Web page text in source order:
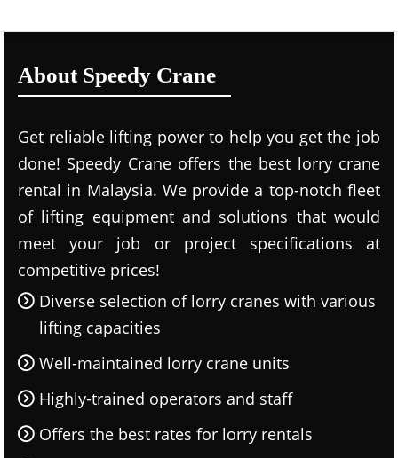
About Speedy Crane
Get reliable lifting power to help you get the job
done! Speedy Crane offers the best lorry crane
rental in Malaysia. We provide a top-notch fleet
of lifting equipment and solutions that would
meet your job or project specifications at
competitive prices!
Diverse selection of lorry cranes with various
lifting capacities
Well-maintained lorry crane units
Highly-trained operators and staff
Offers the best rates for lorry rentals